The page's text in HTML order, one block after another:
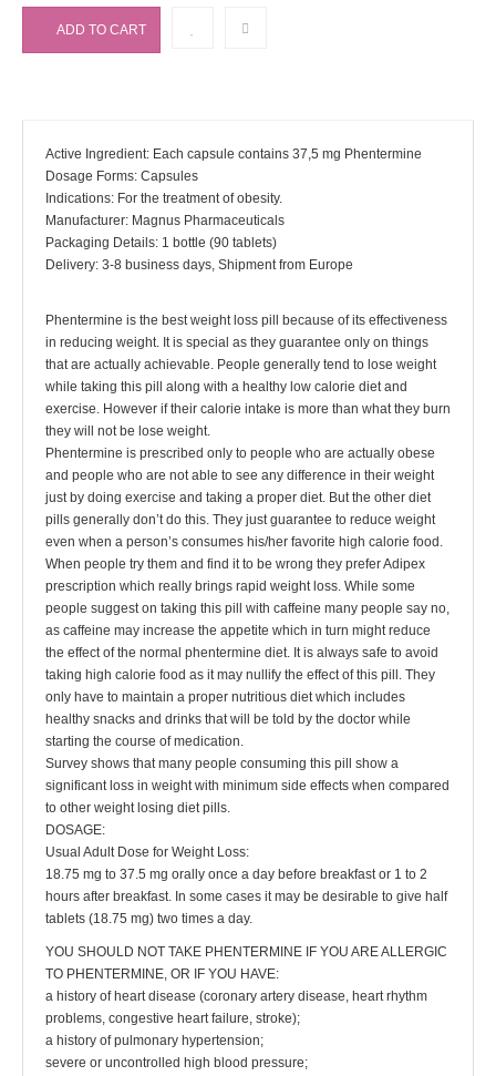
Active Ingredient: Each capsule contains 37,5 mg Phentermine
Dosage Forms: Capsules
Indications: For the treatment of obesity.
Manufacturer: Magnus Pharmaceuticals
Packaging Details: 1 bottle (90 tablets)
Delivery: 3-8 business days, Shipment from Europe
Phentermine is the best weight loss pill because of its effectiveness
in reducing weight. It is special as they guarantee only on things
that are actually achievable. People generally tend to lose weight
while taking this pill along with a healthy low calorie diet and
exercise. However if their calorie intake is more than what they burn
they will not be lose weight.
Phentermine is prescribed only to people who are actually obese
and people who are not able to see any difference in their weight
just by doing exercise and taking a proper diet. But the other diet
pills generally don’t do this. They just guarantee to reduce weight
even when a person’s consumes his/her favorite high calorie food.
When people try them and find it to be wrong they prefer Adipex
prescription which really brings rapid weight loss. While some
people suggest on taking this pill with caffeine many people say no,
as caffeine may increase the appetite which in turn might reduce
the effect of the normal phentermine diet. It is always safe to avoid
taking high calorie food as it may nullify the effect of this pill. They
only have to maintain a proper nutritious diet which includes
healthy snacks and drinks that will be told by the doctor while
starting the course of medication.
Survey shows that many people consuming this pill show a
significant loss in weight with minimum side effects when compared
to other weight losing diet pills.
DOSAGE:
Usual Adult Dose for Weight Loss:
18.75 mg to 37.5 mg orally once a day before breakfast or 1 to 2
hours after breakfast. In some cases it may be desirable to give half
tablets (18.75 mg) two times a day.
YOU SHOULD NOT TAKE PHENTERMINE IF YOU ARE ALLERGIC
TO PHENTERMINE, OR IF YOU HAVE:
a history of heart disease (coronary artery disease, heart rhythm
problems, congestive heart failure, stroke);
a history of pulmonary hypertension;
severe or uncontrolled high blood pressure;